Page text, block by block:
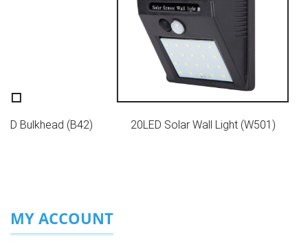
LED Bulkhead (B42) 20LED Solar Wall Light (W501)
MY ACCOUNT